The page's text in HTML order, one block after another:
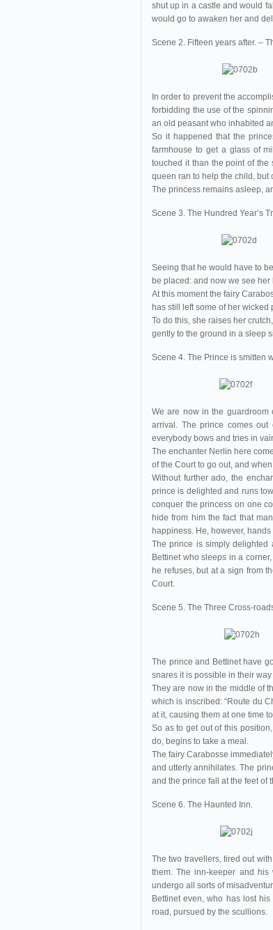
shut up in a castle and would
would go to awaken her and
Scene 2. Fifteen years after. –
In order to prevent the
forbidding the use of the
an old peasant who inhabited
So it happened that the
farmhouse to get a glass of
touched it than the point of
queen ran to help the child,
The princess remains asleep,
Scene 3. The Hundred Year’s
Seeing that he would have to
be placed: and now we see
At this moment the fairy
has still left some of her
To do this, she raises her
gently to the ground in a sleep
Scene 4. The Prince is smitten
We are now in the
arrival. The prince comes out
everybody bows and tries in
The enchanter Nerlin here
of the Court to go out, and
Without further ado, the
prince is delighted and runs
conquer the princess on one
hide from him the fact that
happiness. He, however,
The prince is simply delighted
Bettinet who sleeps in a
he refuses, but at a sign from
Court.
Scene 5. The Three Cross-
The prince and Bettinet have
snares it is possible in their
They are now in the middle of
which is inscribed: “Route du
at it, causing them at one time
So as to get out of this
do, begins to take a meal.
The fairy Carabosse
and utterly annihilates. The
and the prince fall at the feet of
Scene 6. The Haunted Inn.
The two travellers, tired out
them. The inn-keeper and
undergo all sorts of
Bettinet even, who has lost
road, pursued by the scullions.